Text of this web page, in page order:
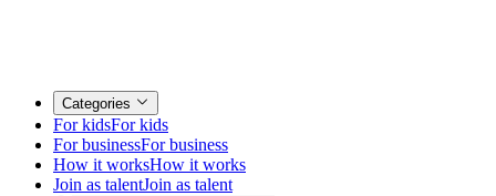
Categories
For kidsFor kids
For businessFor business
How it worksHow it works
Join as talentJoin as talent